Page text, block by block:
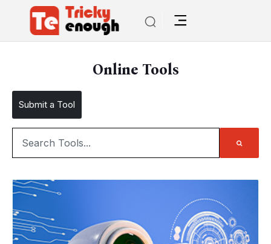
Online Tools
Submit a Tool